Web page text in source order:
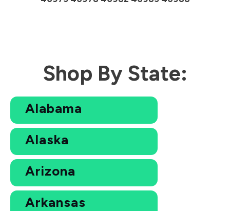
Shop By State:
Alabama
Alaska
Arizona
Arkansas